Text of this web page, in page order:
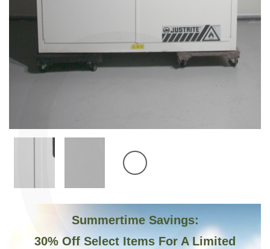
Summertime Savings:
30% Off Select Items For A Limited